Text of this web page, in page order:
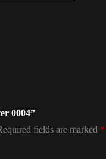
0004”
fields are marked *